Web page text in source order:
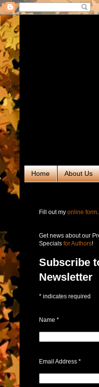
Home About Us
Fill out my online form
Get news about our
Specials for Authors!
Subscribe
Newsletter
* indicates required
Name *
Email Address *